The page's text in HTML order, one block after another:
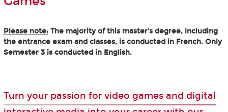
Please note:The majority of this master's degree, including
the entrance exam and classes, is conducted in French. Only
Semester 3 is conducted in English.
Turn your passion for video games and digital